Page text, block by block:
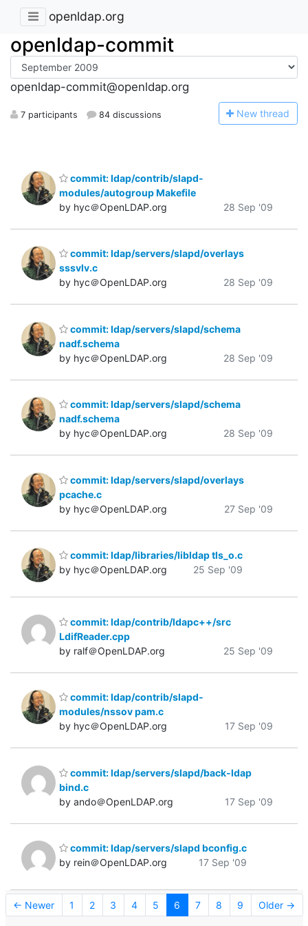
openldap.org
openldap-commit
openldap-commit@openldap.org
7 participants 84 discussions New thread
commit: ldap/contrib/slapd-
modules/autogroup Makefile
by hyc＠OpenLDAP.org
28 Sep '09
commit: ldap/servers/slapd/overlays
sssvlv.c
by hyc＠OpenLDAP.org
28 Sep '09
commit: ldap/servers/slapd/schema
nadf.schema
by hyc＠OpenLDAP.org
28 Sep '09
commit: ldap/servers/slapd/schema
nadf.schema
by hyc＠OpenLDAP.org
28 Sep '09
commit: ldap/servers/slapd/overlays
pcache.c
by hyc＠OpenLDAP.org
27 Sep '09
commit: ldap/libraries/libldap tls_o.c
by hyc＠OpenLDAP.org
25 Sep '09
commit: ldap/contrib/ldapc++/src
LdifReader.cpp
by ralf＠OpenLDAP.org
25 Sep '09
commit: ldap/contrib/slapd-
modules/nssov pam.c
by hyc＠OpenLDAP.org
17 Sep '09
commit: ldap/servers/slapd/back-ldap
bind.c
by ando＠OpenLDAP.org
17 Sep '09
commit: ldap/servers/slapd bconfig.c
by rein＠OpenLDAP.org
17 Sep '09
← Newer 1 2 3 4 5 6 7 8 9 Older →